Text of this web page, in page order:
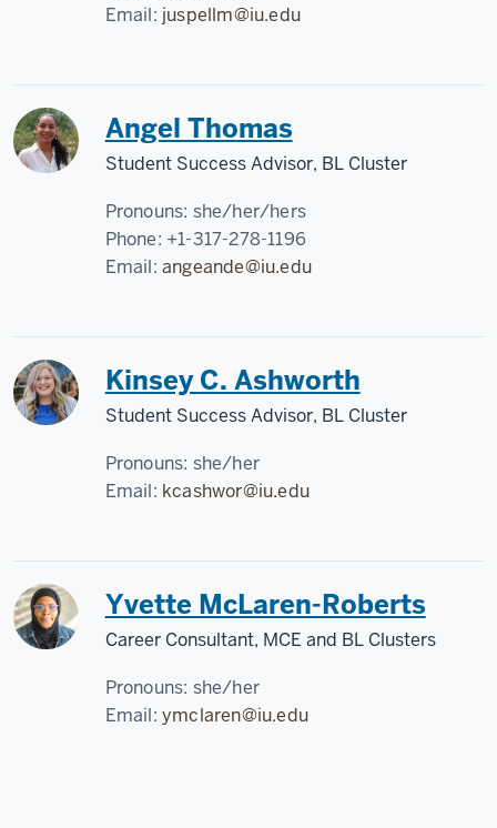
Email: juspellm@iu.edu
Angel Thomas
Student Success Advisor, BL Cluster
Pronouns: she/her/hers
Phone: +1-317-278-1196
Email:angeande@iu.edu
Kinsey C. Ashworth
Student Success Advisor, BL Cluster
Pronouns: she/her
Email: kcashwor@iu.edu
Yvette McLaren-Roberts
Career Consultant, MCE and BL Clusters
Pronouns: she/her
Email:ymclaren@iu.edu